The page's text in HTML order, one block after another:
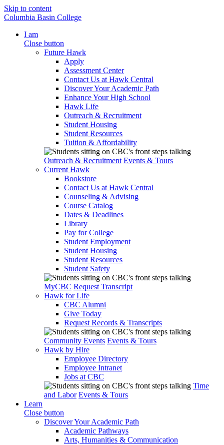
Skip to content
Columbia Basin College
I am
Close button
Future Hawk
Apply
Assessment Center
Contact Us at Hawk Central
Discover Your Academic Path
Enhance Your High School
Hawk Life
Outreach & Recruitment
Student Housing
Student Resources
Tuition & Affordability
Outreach & Recruitment Events & Tours
Current Hawk
Bookstore
Contact Us at Hawk Central
Counseling & Advising
Course Catalog
Dates & Deadlines
Library
Pay for College
Student Employment
Student Housing
Student Resources
Student Safety
MyCBC Request Transcript
Hawk for Life
CBC Alumni
Give Today
Request Records & Transcripts
Community Events Events & Tours
Hawk by Hire
Employee Directory
Employee Intranet
Jobs at CBC
Time
and Labor Events & Tours
Learn
Close button
Discover Your Academic Path
Academic Pathways
Arts, Humanities & Communication